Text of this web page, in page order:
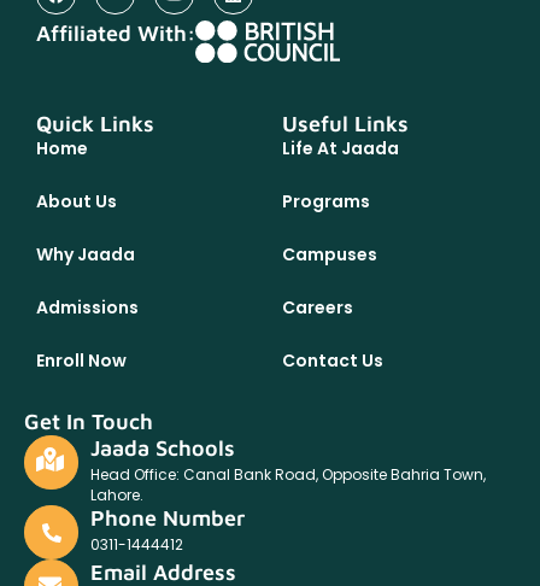
Affiliated With:
Quick Links
Home
About Us
Why Jaada
Admissions
Enroll Now
Useful Links
Life At Jaada
Programs
Campuses
Careers
Contact Us
Get In Touch
Jaada Schools
Head Office: Canal Bank Road, Opposite Bahria Town,
Lahore.
Phone Number
0311-1444412
Email Address